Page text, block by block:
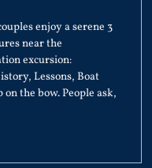
enjoy a serene 3
near the
excursion:
Lessons, Boat
the bow. People ask,